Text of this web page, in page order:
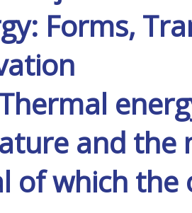
Forms,
and the
of which the